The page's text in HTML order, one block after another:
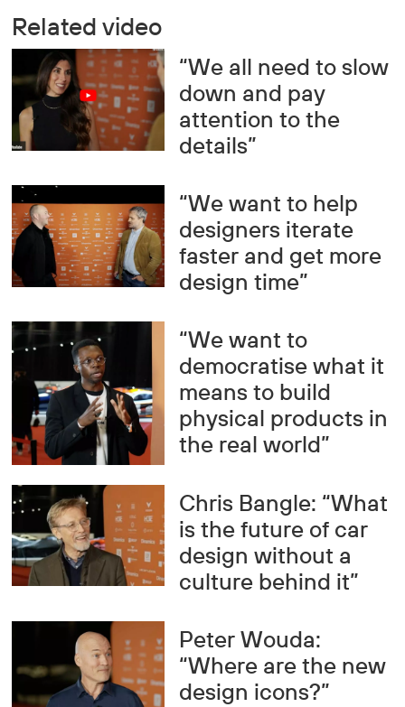
Related video
“We all need to slow
down and pay
attention to the
details”
“We want to help
designers iterate
faster and get more
design time”
“We want to
democratise what it
means to build
physical products in
the real world”
Chris Bangle: “What
is the future of car
design without a
culture behind it”
Peter Wouda:
“Where are the new
design icons?”